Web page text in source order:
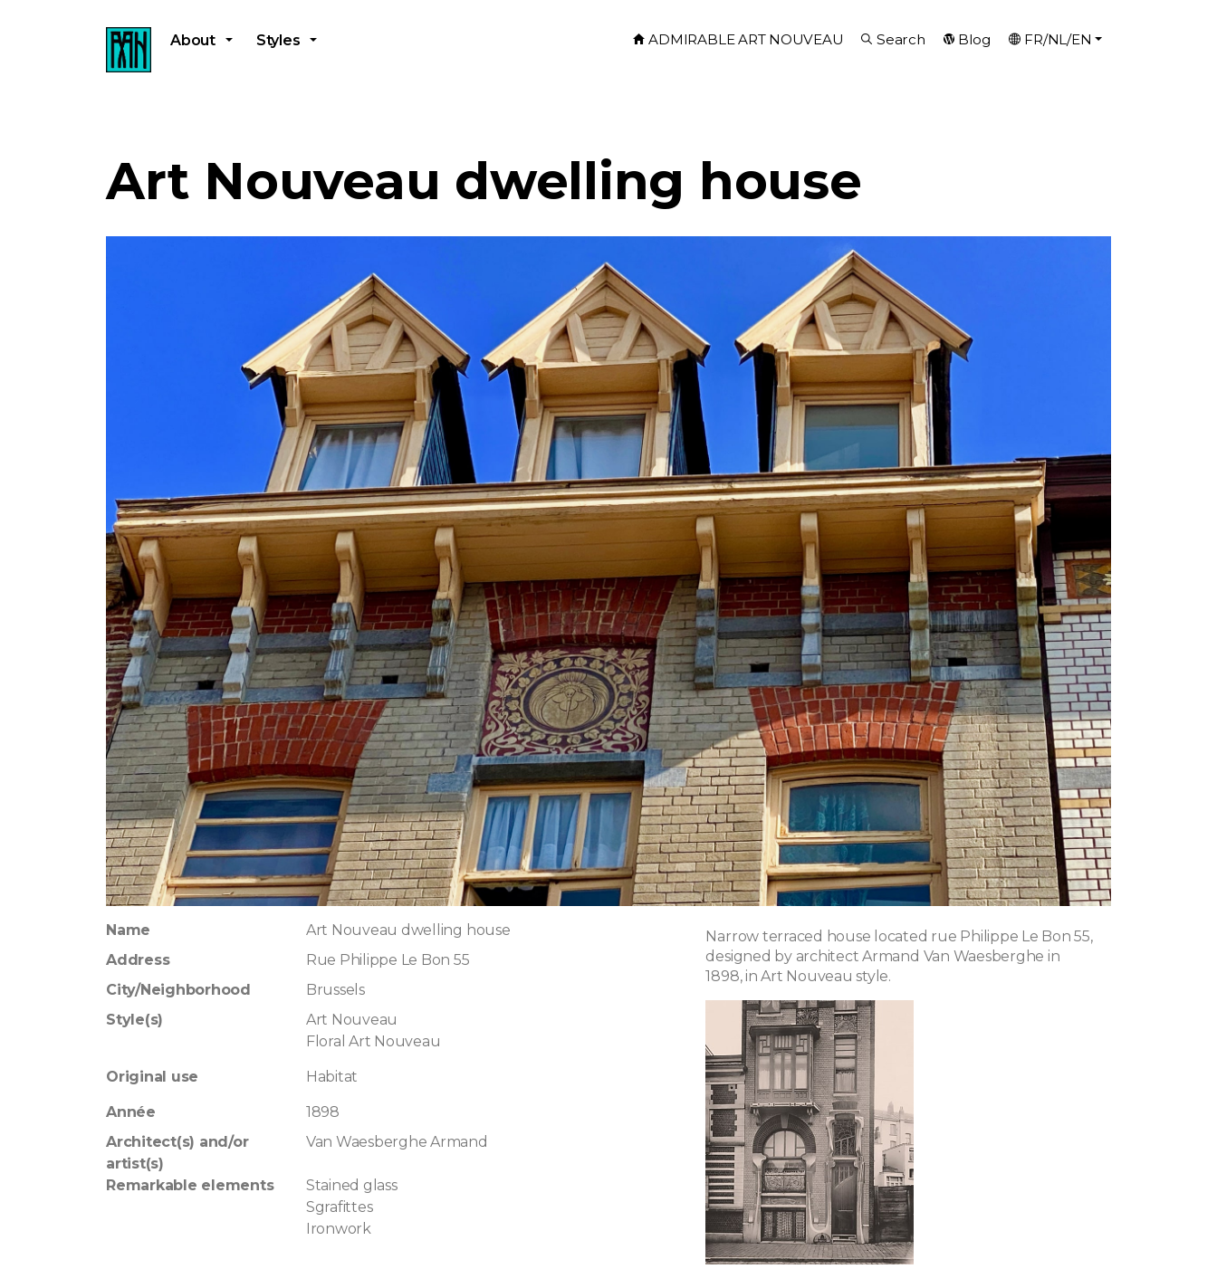
About Styles ADMIRABLE ART NOUVEAU Search Blog FR/NL/EN
Art Nouveau dwelling house
Name
Art Nouveau dwelling house
Address
Rue Philippe Le Bon 55
City/Neighborhood
Brussels
Style(s)
Art Nouveau
Floral Art Nouveau
Original use Habitat
Année
1898
Architect(s) and/or
artist(s)
Van Waesberghe Armand
Remarkable elements
Stained glass
Sgrafittes
Ironwork
Narrow terraced house located rue Philippe Le Bon 55,
designed by architect Armand Van Waesberghe in
1898, in Art Nouveau style.